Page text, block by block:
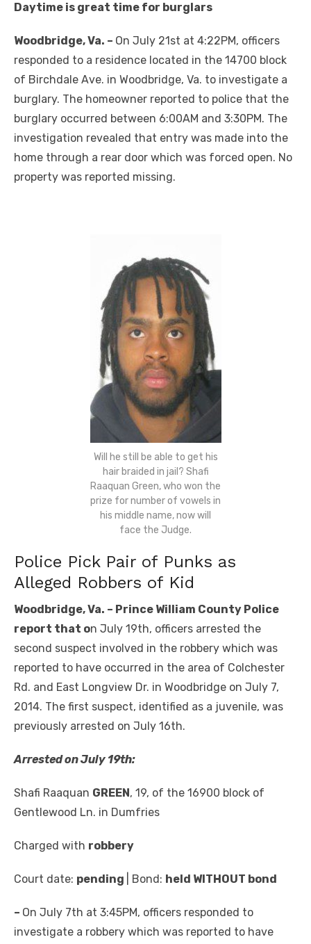
Daytime is great time for burglars
Woodbridge, Va. – On July 21st at 4:22PM, officers
responded to a residence located in the 14700 block
of Birchdale Ave. in Woodbridge, Va. to investigate a
burglary. The homeowner reported to police that the
burglary occurred between 6:00AM and 3:30PM. The
investigation revealed that entry was made into the
home through a rear door which was forced open. No
property was reported missing.
Will he still be able to get his
hair braided in jail? Shafi
Raaquan Green, who won the
prize for number of vowels in
his middle name, now will
face the Judge.
Police Pick Pair of Punks as
Alleged Robbers of Kid
Woodbridge, Va. – Prince William County Police
report that on July 19th, officers arrested the
second suspect involved in the robbery which was
reported to have occurred in the area of Colchester
Rd. and East Longview Dr. in Woodbridge on July 7,
2014. The first suspect, identified as a juvenile, was
previously arrested on July 16th.
Arrested on July 19th:
Shafi Raaquan GREEN , 19, of the 16900 block of
Gentlewood Ln. in Dumfries
Charged with robbery
Court date: pending | Bond: held WITHOUT bond
– On July 7th at 3:45PM, officers responded to
investigate a robbery which was reported to have